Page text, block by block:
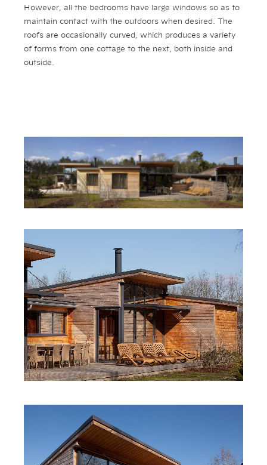
However, all the bedrooms have large windows so as to
maintain contact with the outdoors when desired. The
roofs are occasionally curved, which produces a variety
of forms from one cottage to the next, both inside and
outside.